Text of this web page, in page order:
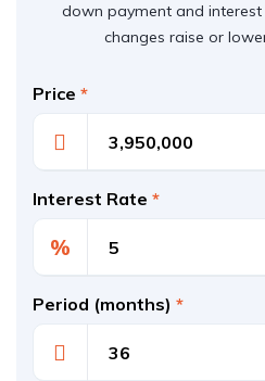
down payment and
changes raise or
Price *
Interest Rate *
%
Period (months) *